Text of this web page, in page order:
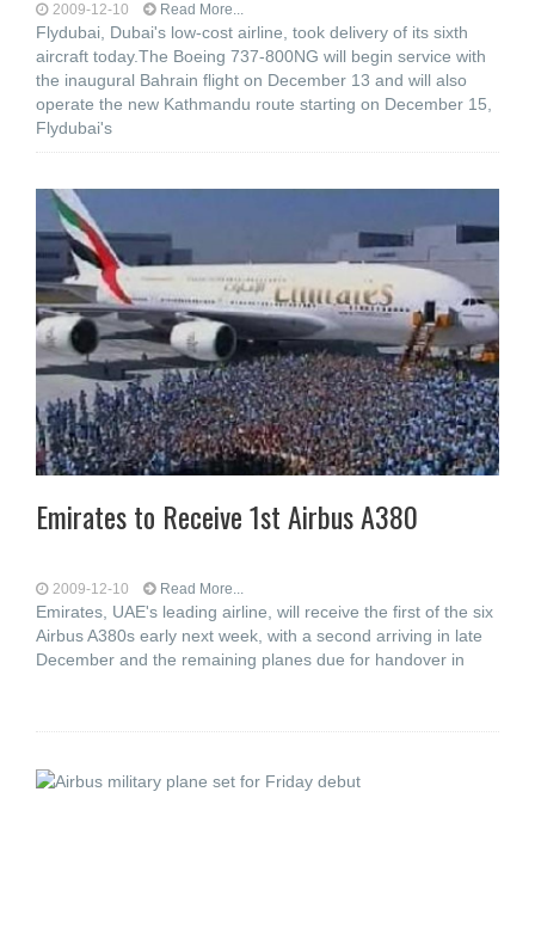
2009-12-10 Read More...
Flydubai, Dubai's low-cost airline, took delivery of its sixth
aircraft today.The Boeing 737-800NG will begin service with
the inaugural Bahrain flight on December 13 and will also
operate the new Kathmandu route starting on December 15,
Flydubai's
Emirates to Receive 1st Airbus A380
2009-12-10 Read More...
Emirates, UAE's leading airline, will receive the first of the six
Airbus A380s early next week, with a second arriving in late
December and the remaining planes due for handover in